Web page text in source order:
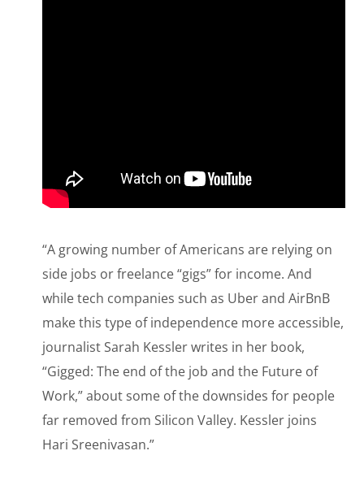
“A growing number of Americans are relying on
side jobs or freelance “gigs” for income. And
while tech companies such as Uber and AirBnB
make this type of independence more accessible,
journalist Sarah Kessler writes in her book,
“Gigged: The end of the job and the Future of
Work,” about some of the downsides for people
far removed from Silicon Valley. Kessler joins
Hari Sreenivasan.”